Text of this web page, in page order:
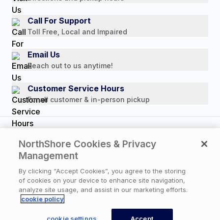
Media Mentions
Press Releases
Consumer Brochure
Professionals & B2B
Careers
Call For Support
Toll Free, Local and Impaired
Email Us
Reach out to us anytime!
Customer Service Hours
For all customer & in-person pickup
reserved.
Privacy Policy| Cookie Policy |Terms of Use|
Website Accessibility Statement|Cookie Settings
NorthShore Cookies & Privacy
Management
By clicking “Accept Cookies”, you agree to the storing
of cookies on your device to enhance site navigation,
analyze site usage, and assist in our marketing efforts.
cookie policy